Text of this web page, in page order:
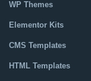
WP Themes
Elementor Kits
CMS Templates
HTML Templates